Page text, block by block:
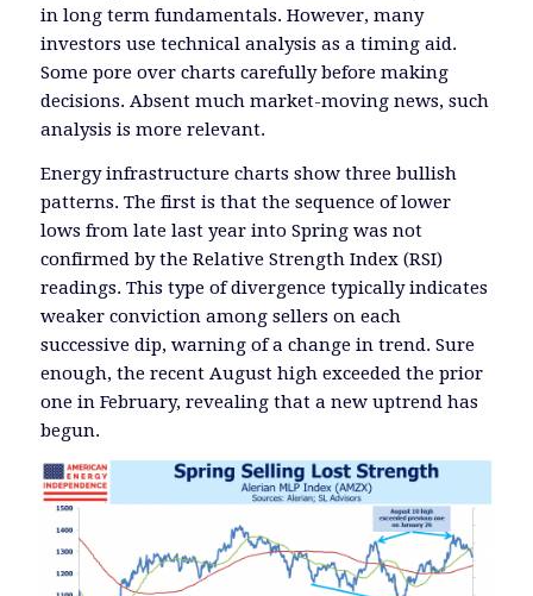
in long term fundamentals. However, many
investors use technical analysis as a timing aid.
Some pore over charts carefully before making
decisions. Absent much market-moving news, such
analysis is more relevant.
Energy infrastructure charts show three bullish
patterns. The first is that the sequence of lower
lows from late last year into Spring was not
confirmed by the Relative Strength Index (RSI)
readings. This type of divergence typically indicates
weaker conviction among sellers on each
successive dip, warning of a change in trend. Sure
enough, the recent August high exceeded the prior
one in February, revealing that a new uptrend has
begun.